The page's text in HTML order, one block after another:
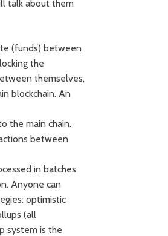
talk about them
(funds) between
the
themselves,
blockchain. An
the main chain.
between
in batches
Anyone can
optimistic
(all
system is the